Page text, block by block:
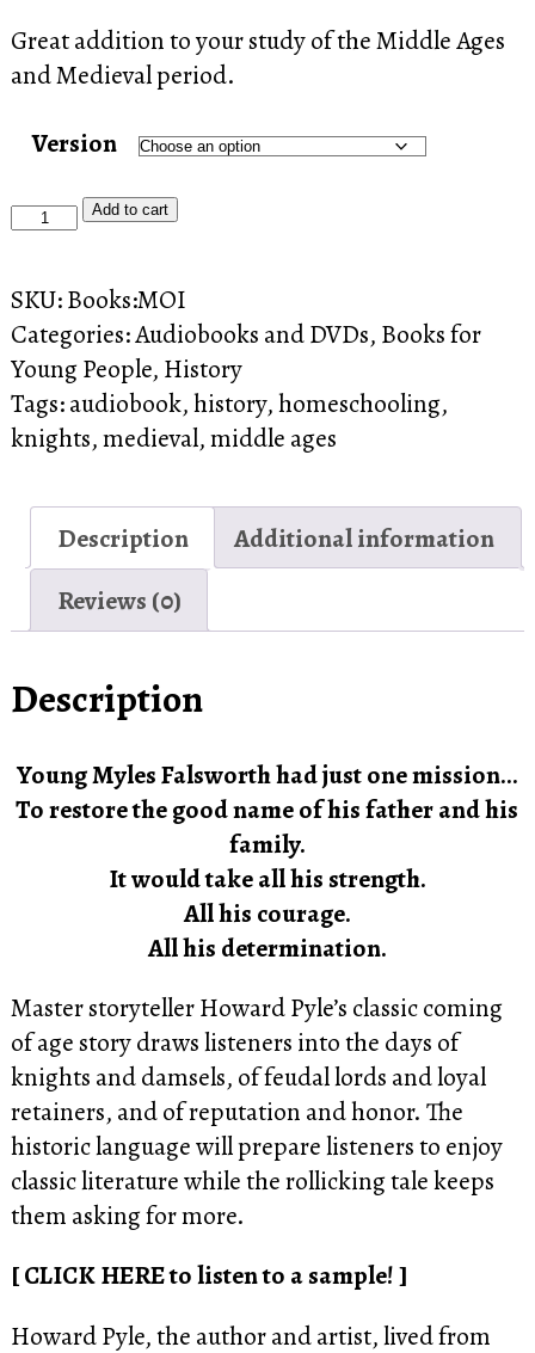
Great addition to your study of the Middle Ages
and Medieval period.
Version
Men
Iron
Audiobook
quantity
Add to cart
SKU:Books:MOI
Categories:Audiobooks and DVDs, Books for
Young People, History
Tags:audiobook,history,homeschooling,
knights,medieval,middle ages
Description
Additional information
Reviews (0)
Description
Young Myles Falsworth had just one mission…
To restore the good name of his father and his
family.
It would take all his strength.
All his courage.
All his determination.
Master storyteller Howard Pyle’s classic coming
of age story draws listeners into the days of
knights and damsels, of feudal lords and loyal
retainers, and of reputation and honor. The
historic language will prepare listeners to enjoy
classic literature while the rollicking tale keeps
them asking for more.
[ CLICK HERE to listen to a sample! ]
Howard Pyle, the author and artist, lived from